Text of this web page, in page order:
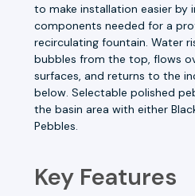
to make installation easier by
components needed for a
recirculating fountain. Water
bubbles from the top, flows
surfaces, and returns to the
below. Selectable polished
the basin area with either
Pebbles.
Key Features